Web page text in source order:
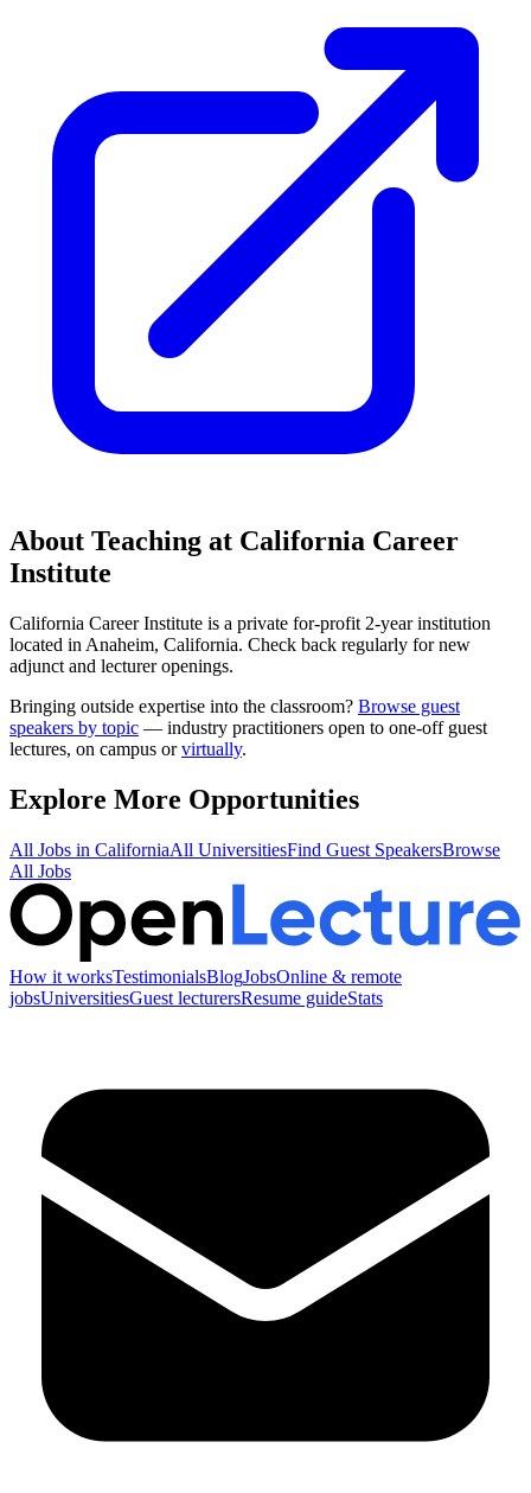
About Teaching at California Career
Institute
California Career Institute is a private for-profit 2-year institution
located in Anaheim, California. Check back regularly for new
adjunct and lecturer openings.
Bringing outside expertise into the classroom? Browse guest
speakers by topic — industry practitioners open to one-off guest
lectures, on campus orvirtually.
Explore More Opportunities
All Jobs in CaliforniaAll UniversitiesFind Guest SpeakersBrowse
All Jobs
How it worksTestimonialsBlogJobsOnline & remote
jobsUniversitiesGuest lecturersResume guideStats